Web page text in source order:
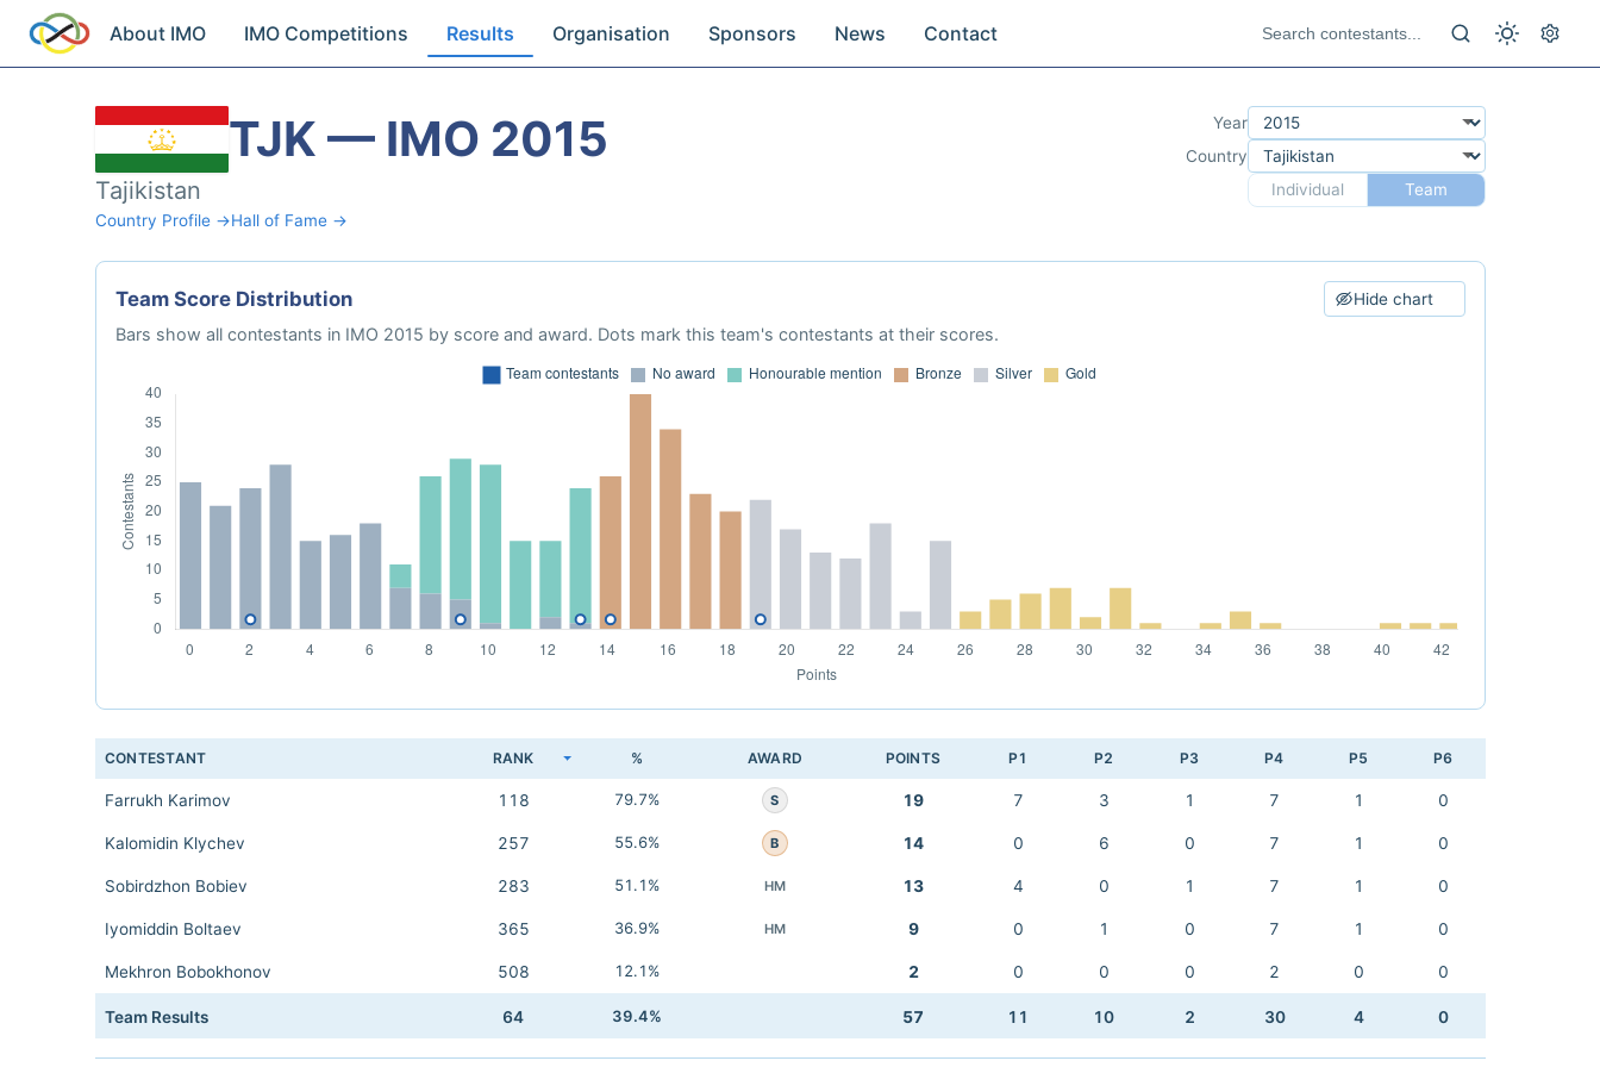
About IMO IMO Competitions Results Organisation Sponsors News Contact
TJK — IMO 2015
Tajikistan
Country Profile →Hall of Fame →
Year
Country
Individual
Team
Team Score Distribution Hide chart
Bars show all contestants in IMO 2015 by score and award. Dots mark this team's contestants at their scores.
CONTESTANT RANK % AWARD POINTS P1 P2 P3 P4 P5 P6
Farrukh Karimov 118 79.7% S 19 7 3 1 7 1 0
Kalomidin Klychev 257 55.6% B 14 0 6 0 7 1 0
Sobirdzhon Bobiev 283 51.1% HM 13 4 0 1 7 1 0
Iyomiddin Boltaev 365 36.9% HM 9 0 1 0 7 1 0
Mekhron Bobokhonov 508 12.1% 2 0 0 0 2 0 0
Team Results 64 39.4% 57 11 10 2 30 4 0